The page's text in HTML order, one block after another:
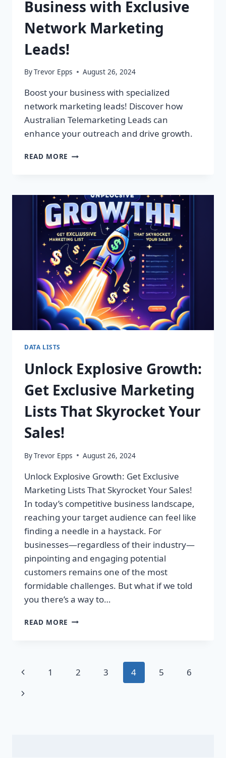
Business with Exclusive
Network Marketing
Leads!
ByTrevor Epps August 26, 2024
Boost your business with specialized
network marketing leads! Discover how
Australian Telemarketing Leads can
enhance your outreach and drive growth.
READ MORE SUPERCHARGE
EXCLUSIVE
NETWORK
MARKETING
LEADS!
DATA LISTS
Unlock Explosive Growth:
Get Exclusive Marketing
Lists That Skyrocket Your
Sales!
ByTrevor Epps August 26, 2024
Unlock Explosive Growth: Get Exclusive
Marketing Lists That Skyrocket Your Sales!
In today’s competitive business landscape,
reaching your target audience can feel like
finding a needle in a haystack. For
businesses—regardless of their industry—
pinpointing and engaging potential
customers remains one of the most
formidable challenges. But what if we told
you there’s a way to…
READ MORE UNLOCK
MARKETING
Page
navigation
Previous
Page
1 2 3 4 5
6
Next